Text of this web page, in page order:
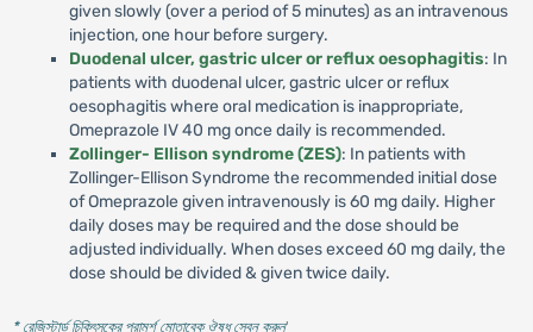
given slowly (over a period of 5 minutes) as an intravenous
injection, one hour before surgery.
Duodenal ulcer, gastric ulcer or reflux oesophagitis: In
patients with duodenal ulcer, gastric ulcer or reflux
oesophagitis where oral medication is inappropriate,
Omeprazole IV 40 mg once daily is recommended.
Zollinger- Ellison syndrome (ZES): In patients with
Zollinger-Ellison Syndrome the recommended initial dose
of Omeprazole given intravenously is 60 mg daily. Higher
daily doses may be required and the dose should be
adjusted individually. When doses exceed 60 mg daily, the
dose should be divided & given twice daily.
* রেজিস্টার্ড চিকিৎসকের পরামর্শ মোতাবেক ঔষধ সেবন করুন'